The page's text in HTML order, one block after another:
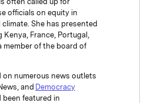
officials on equity in
She has presented
France, Portugal,
member of the board of
on numerous news outlets
and Democracy
featured in